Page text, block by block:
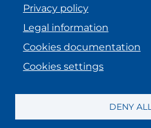
MENU Registration
Privacy policy
Legal information
Cookies documentation
Cookies settings
DENY ALL